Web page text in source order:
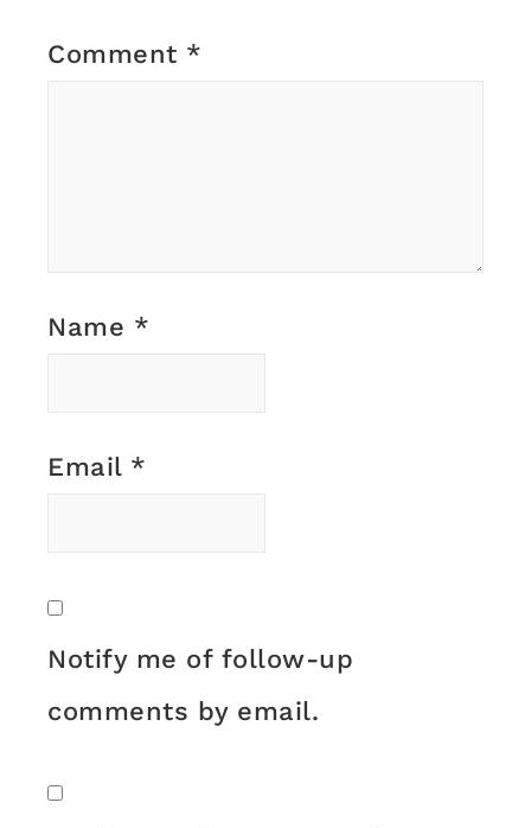
Comment *
Name *
Email *
Notify me of follow-up
comments by email.